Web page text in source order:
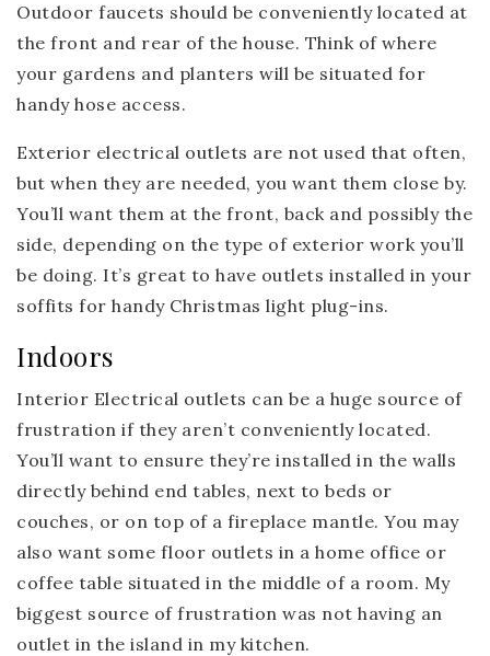
Outdoor faucets should be conveniently located at
the front and rear of the house. Think of where
your gardens and planters will be situated for
handy hose access.
Exterior electrical outlets are not used that often,
but when they are needed, you want them close by.
You’ll want them at the front, back and possibly the
side, depending on the type of exterior work you’ll
be doing. It’s great to have outlets installed in your
soffits for handy Christmas light plug-ins.
Indoors
Interior Electrical outlets can be a huge source of
frustration if they aren’t conveniently located.
You’ll want to ensure they’re installed in the walls
directly behind end tables, next to beds or
couches, or on top of a fireplace mantle. You may
also want some floor outlets in a home office or
coffee table situated in the middle of a room. My
biggest source of frustration was not having an
outlet in the island in my kitchen.